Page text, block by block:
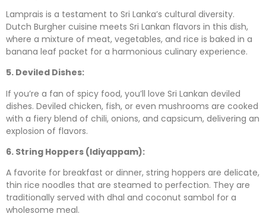
Lamprais is a testament to Sri Lanka’s cultural diversity.
Dutch Burgher cuisine meets Sri Lankan flavors in this dish,
where a mixture of meat, vegetables, and rice is baked in a
banana leaf packet for a harmonious culinary experience.
5. Deviled Dishes:
If you’re a fan of spicy food, you’ll love Sri Lankan deviled
dishes. Deviled chicken, fish, or even mushrooms are cooked
with a fiery blend of chili, onions, and capsicum, delivering an
explosion of flavors.
6. String Hoppers (Idiyappam):
A favorite for breakfast or dinner, string hoppers are delicate,
thin rice noodles that are steamed to perfection. They are
traditionally served with dhal and coconut sambol for a
wholesome meal.